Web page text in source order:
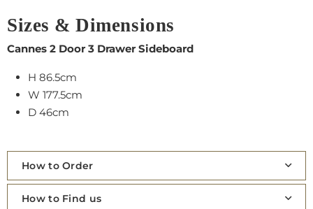
Sizes & Dimensions
Cannes 2 Door 3 Drawer Sideboard
H 86.5cm
W 177.5cm
D 46cm
How to Order
How to Find us